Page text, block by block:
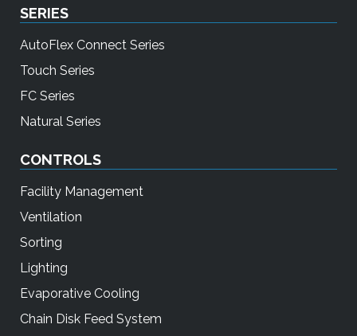
SERIES
AutoFlex Connect Series
Touch Series
FC Series
Natural Series
CONTROLS
Facility Management
Ventilation
Sorting
Lighting
Evaporative Cooling
Chain Disk Feed System